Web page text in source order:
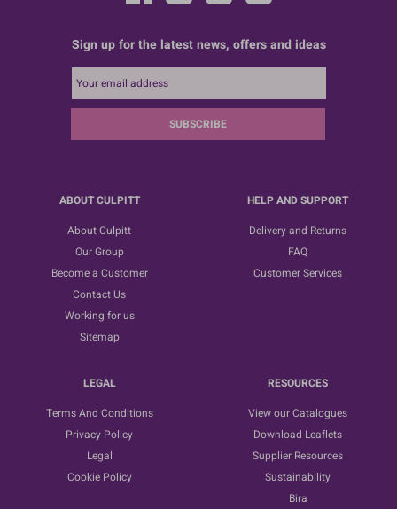
Sign up for the latest news, offers and ideas
SUBSCRIBE
ABOUT CULPITT
About Culpitt
Our Group
Become a Customer
Contact Us
Working for us
Sitemap
HELP AND SUPPORT
Delivery and Returns
FAQ
Customer Services
LEGAL
Terms And Conditions
Privacy Policy
Legal
Cookie Policy
RESOURCES
View our Catalogues
Download Leaflets
Supplier Resources
Sustainability
Bira